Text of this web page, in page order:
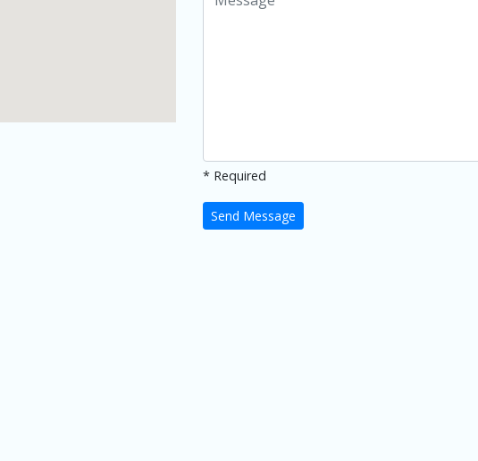
* Required
Send Message